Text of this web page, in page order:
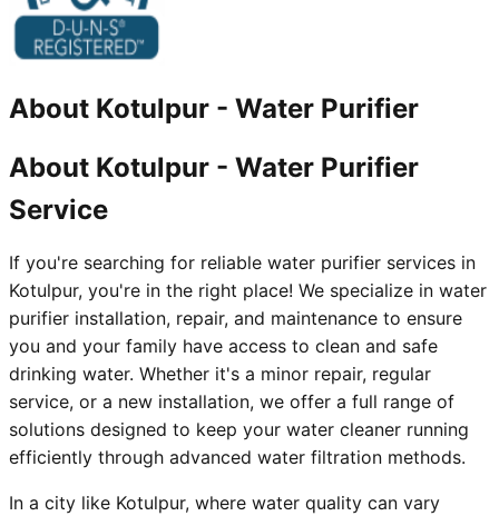
About Kotulpur - Water Purifier
About Kotulpur - Water Purifier
Service
If you're searching for reliable water purifier services in
Kotulpur, you're in the right place! We specialize in water
purifier installation, repair, and maintenance to ensure
you and your family have access to clean and safe
drinking water. Whether it's a minor repair, regular
service, or a new installation, we offer a full range of
solutions designed to keep your water cleaner running
efficiently through advanced water filtration methods.
In a city like Kotulpur, where water quality can vary